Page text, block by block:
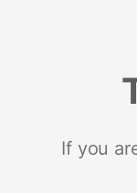
If you